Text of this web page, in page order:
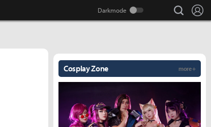
search
Cosplay Zone more +